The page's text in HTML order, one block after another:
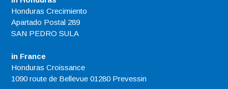
Honduras Crecimiento
Apartado Postal 289
SAN PEDRO SULA
in France
Honduras Croissance
1090 route de Bellevue 01280 Prevessin